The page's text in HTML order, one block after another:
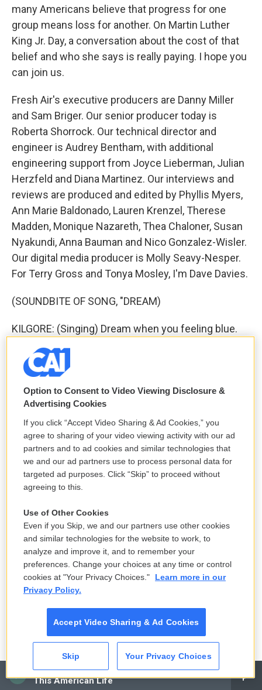
CAI
This American Life
many Americans believe that progress for one
group means loss for another. On Martin Luther
King Jr. Day, a conversation about the cost of that
belief and who she says is really paying. I hope you
can join us.
Fresh Air's executive producers are Danny Miller
and Sam Briger. Our senior producer today is
Roberta Shorrock. Our technical director and
engineer is Audrey Bentham, with additional
engineering support from Joyce Lieberman, Julian
Herzfeld and Diana Martinez. Our interviews and
reviews are produced and edited by Phyllis Myers,
Ann Marie Baldonado, Lauren Krenzel, Therese
Madden, Monique Nazareth, Thea Chaloner, Susan
Nyakundi, Anna Bauman and Nico Gonzalez-Wisler.
Our digital media producer is Molly Seavy-Nesper.
For Terry Gross and Tonya Mosley, I'm Dave Davies.
(SOUNDBITE OF SONG, "DREAM)
KILGORE: (Singing) Dream when you feeling blue.
rings rise in the air. You'll find your share of
happiness there. Transcript provided by NPR,
Copyright NPR.
NPR transcripts are created on a rush deadline by
an NPR contractor. This text may not be in its final
form and may be updated or revised in the future.
Accuracy and availability may vary. The
authoritative record of NPR’s programming is the
T
w
i
t
e
L
n
e
d
E
m
a
lTerry Gross
Terry Gross is the host and executive
producer of NPR's Fresh Air.
See stories by Terry Gross
Option to Consent to Video Viewing Disclosure &
Advertising Cookies
If you click “Accept Video Sharing & Ad Cookies,” you
agree to sharing of your video viewing activity with our ad
partners and to ad cookies and similar technologies that
we and our ad partners use to process personal data for
targeted ad purposes. Click “Skip” to proceed without
agreeing to this.
Use of Other Cookies
Even if you Skip, we and our partners use other cookies
and similar technologies for the website to work, to
analyze and improve it, and to remember your
preferences. Change your choices at any time or control
cookies at "Your Privacy Choices."
Learn more in our
Privacy Policy.
Accept Video Sharing & Ad Cookies
Skip Your Privacy Choices